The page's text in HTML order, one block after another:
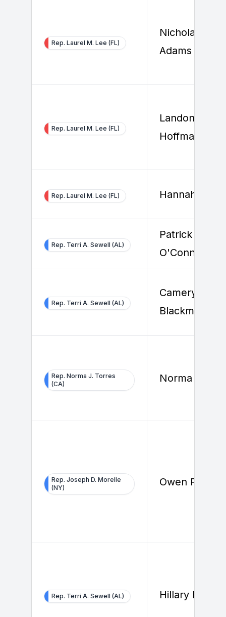
Rep. Laurel M. Lee (FL)
Nicholas
Adams
Rep. Laurel M. Lee (FL)
Landon
Hoffman
Rep. Laurel M. Lee (FL) Hannah So
Rep. Terri A. Sewell (AL)
Patrick
O'Connor
Rep. Terri A. Sewell (AL)
Cameryn
Blackmore
Rep. Norma J. Torres
(CA)
Norma Torres
Rep. Joseph D. Morelle
(NY)
Owen Reilly
Rep. Terri A. Sewell (AL) Hillary Beard